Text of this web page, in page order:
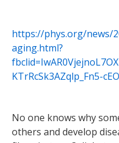
https://phys.org/news/
aging.html?
KTrRcSk3AZqlp_Fn5-
No one knows why
others and develop